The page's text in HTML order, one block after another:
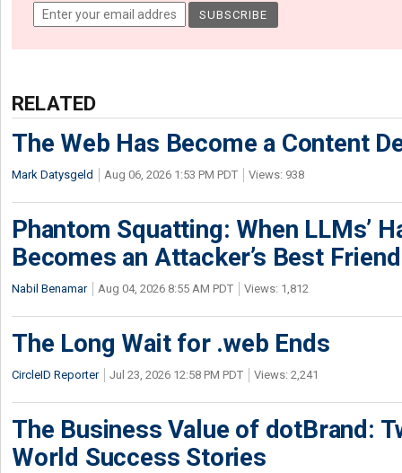
RELATED
The Web Has Become a Content
Mark Datysgeld Aug 06, 2026 1:53 PM PDT Views: 938
Phantom Squatting: When LLMs’
Becomes an Attacker’s Best Friend
Nabil Benamar Aug 04, 2026 8:55 AM PDT Views: 1,812
The Long Wait for .web Ends
CircleID Reporter Jul 23, 2026 12:58 PM PDT Views: 2,241
The Business Value of dotBrand:
World Success Stories